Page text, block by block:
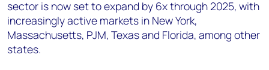
sector is now set to expand by 6x through 2025, with
increasingly active markets in New York,
Massachusetts, PJM, Texas and Florida, among other
states.